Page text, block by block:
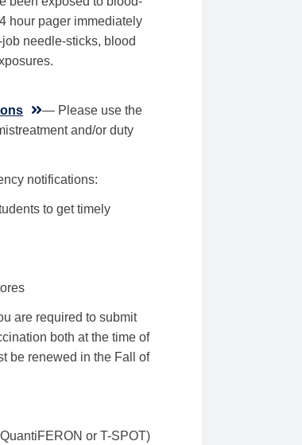
hour pager immediately
needle-sticks, blood
— Please use the
and/or duty
notifications:
to get timely
are required to submit
both at the time of
be renewed in the Fall of
or T-SPOT)